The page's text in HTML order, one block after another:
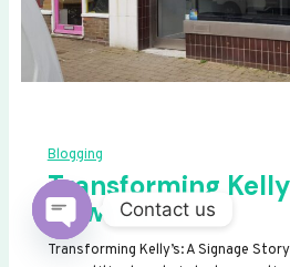
Blogging
Transforming
Newhaven
Transforming Kelly’s: A Signage
Contact us
OPEN